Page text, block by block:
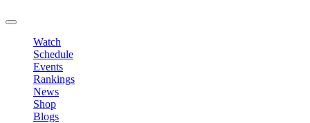
Watch
Schedule
Events
Rankings
News
Shop
Blogs